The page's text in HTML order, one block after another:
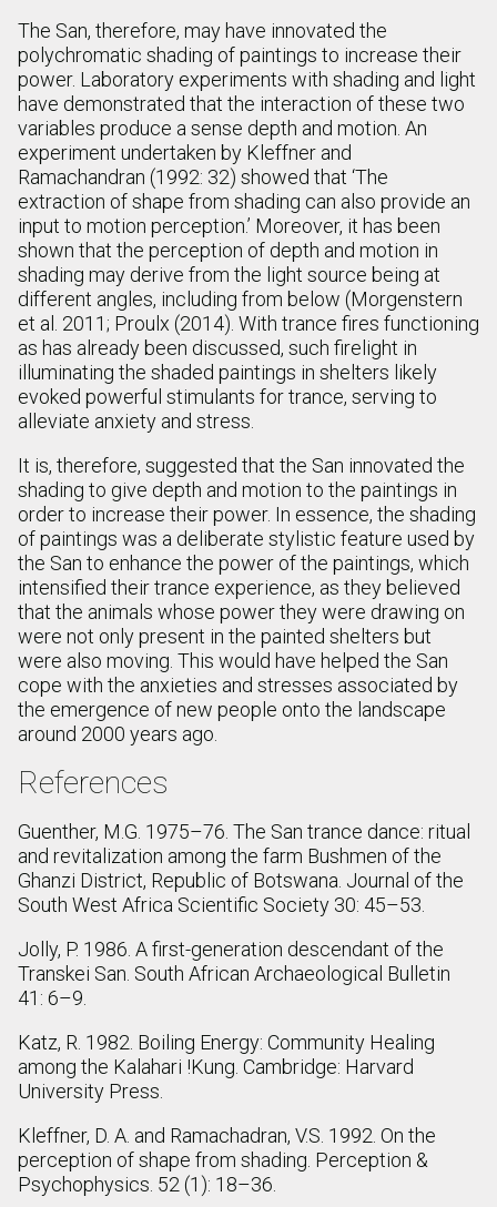
The San, therefore, may have innovated the
polychromatic shading of paintings to increase their
power. Laboratory experiments with shading and light
have demonstrated that the interaction of these two
variables produce a sense depth and motion. An
experiment undertaken by Kleffner and
Ramachandran (1992: 32) showed that ‘The
extraction of shape from shading can also provide an
input to motion perception.’ Moreover, it has been
shown that the perception of depth and motion in
shading may derive from the light source being at
different angles, including from below (Morgenstern
et al. 2011; Proulx (2014). With trance fires functioning
as has already been discussed, such firelight in
illuminating the shaded paintings in shelters likely
evoked powerful stimulants for trance, serving to
alleviate anxiety and stress.
It is, therefore, suggested that the San innovated the
shading to give depth and motion to the paintings in
order to increase their power. In essence, the shading
of paintings was a deliberate stylistic feature used by
the San to enhance the power of the paintings, which
intensified their trance experience, as they believed
that the animals whose power they were drawing on
were not only present in the painted shelters but
were also moving. This would have helped the San
cope with the anxieties and stresses associated by
the emergence of new people onto the landscape
around 2000 years ago.
References
Guenther, M.G. 1975–76. The San trance dance: ritual
and revitalization among the farm Bushmen of the
Ghanzi District, Republic of Botswana. Journal of the
South West Africa Scientific Society 30: 45–53.
Jolly, P. 1986. A first-generation descendant of the
Transkei San. South African Archaeological Bulletin
41: 6–9.
Katz, R. 1982. Boiling Energy: Community Healing
among the Kalahari !Kung. Cambridge: Harvard
University Press.
Kleffner, D. A. and Ramachadran, V.S. 1992. On the
perception of shape from shading. Perception &
Psychophysics. 52 (1): 18–36.